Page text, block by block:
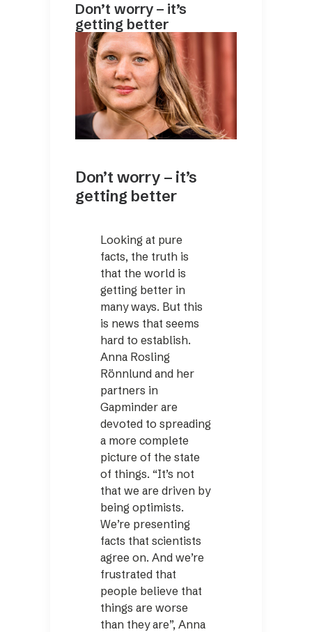
Don’t worry – it’s
getting better
Don’t worry – it’s
getting better
Looking at pure
facts, the truth is
that the world is
getting better in
many ways. But this
is news that seems
hard to establish.
Anna Rosling
Rönnlund and her
partners in
Gapminder are
devoted to spreading
a more complete
picture of the state
of things. “It’s not
that we are driven by
being ­optimists.
We’re presenting
facts that scientists
agree on. And we’re
frustrated that
people believe that
things are worse
than they are”, Anna